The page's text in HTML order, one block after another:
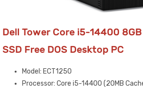
Dell Tower Core i5-14400 8GB
SSD Free DOS Desktop PC
Model: ECT1250
Processor: Core i5-14400 (20MB